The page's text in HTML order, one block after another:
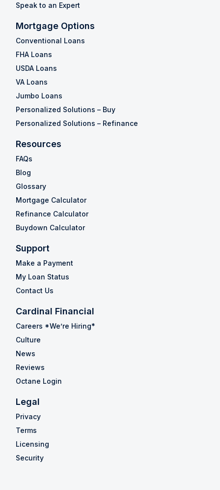
Speak to an Expert
Mortgage Options
Conventional Loans
FHA Loans
USDA Loans
VA Loans
Jumbo Loans
Personalized Solutions – Buy
Personalized Solutions – Refinance
Resources
FAQs
Blog
Glossary
Mortgage Calculator
Refinance Calculator
Buydown Calculator
Support
Make a Payment
My Loan Status
Contact Us
Cardinal Financial
Careers *We’re Hiring*
Culture
News
Reviews
Octane Login
Legal
Privacy
Terms
Licensing
Security